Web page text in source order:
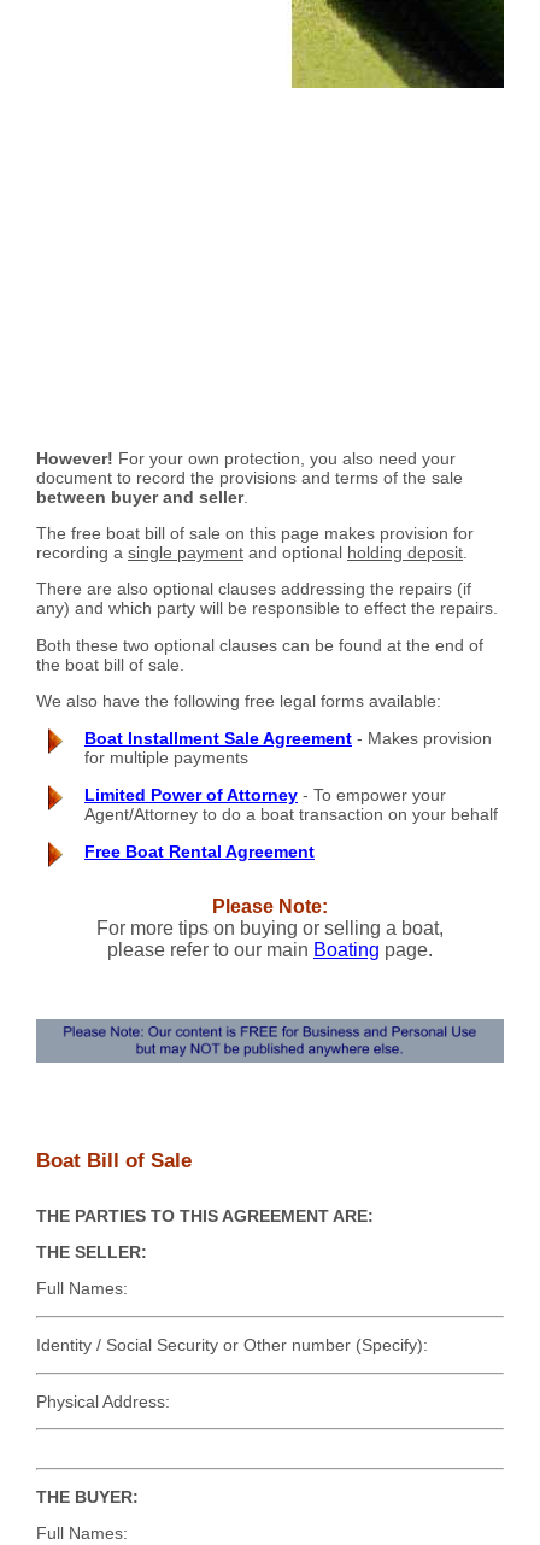
However! For your own protection, you also need your
document to record the provisions and terms of the sale
between buyer and seller.
The free boat bill of sale on this page makes provision for
recording a single payment and optional holding deposit
There are also optional clauses addressing the repairs (if
any) and which party will be responsible to effect the repairs.
Both these two optional clauses can be found at the end of
the boat bill of sale.
We also have the following free legal forms available:
Boat Installment Sale Agreement - Makes provision
for multiple payments
Limited Power of Attorney - To empower your
Agent/Attorney to do a boat transaction on your behalf
Free Boat Rental Agreement
Please Note:
For more tips on buying or selling a boat,
please refer to our main Boating page.
Boat Bill of Sale
THE PARTIES TO THIS AGREEMENT ARE:
THE SELLER:
Full Names:
Identity / Social Security or Other number (Specify):
Physical Address:
THE BUYER:
Full Names: